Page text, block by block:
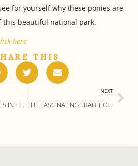
for yourself why these ponies are
this beautiful national park.
here
THIS
SPOTTING SEA EAGLES IN HAMPSHIRE: 4 OF THE BEST LOCATIONS AND TIPS
NEXT
THE FASCINATING TRADITION OF PANNAGE IN THE NEW FOREST